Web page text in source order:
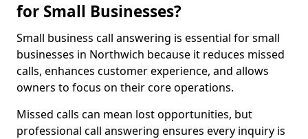
for Small Businesses?
Small business call answering is essential for small
businesses in Northwich because it reduces missed
calls, enhances customer experience, and allows
owners to focus on their core operations.
Missed calls can mean lost opportunities, but
professional call answering ensures every inquiry is